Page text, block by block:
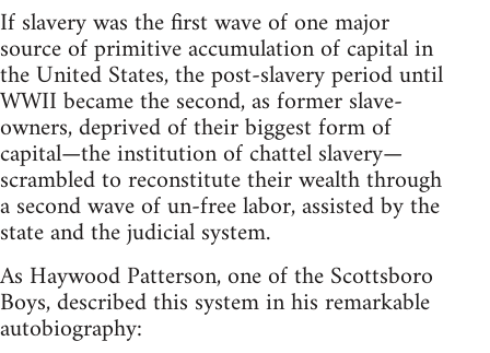
If slavery was the first wave of one major
source of primitive accumulation of capital in
the United States, the post-slavery period until
WWII became the second, as former slave-
owners, deprived of their biggest form of
capital—the institution of chattel slavery—
scrambled to reconstitute their wealth through
a second wave of un-free labor, assisted by the
state and the judicial system.
As Haywood Patterson, one of the Scottsboro
Boys, described this system in his remarkable
autobiography: